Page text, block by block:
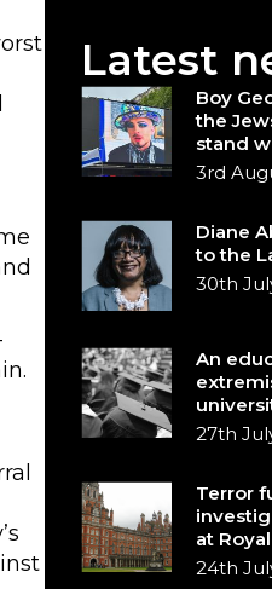
Latest
Boy
the
stand
3rd
Diane
to the
30th
An
27th
Terror
at
24th